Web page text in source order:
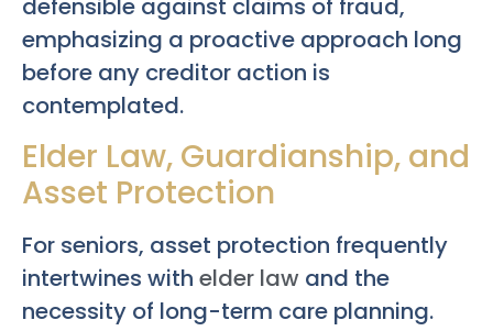
defensible against claims of fraud,
emphasizing a proactive approach long
before any creditor action is
contemplated.
Elder Law, Guardianship, and
Asset Protection
For seniors, asset protection frequently
intertwines with elder law and the
necessity of long-term care planning.